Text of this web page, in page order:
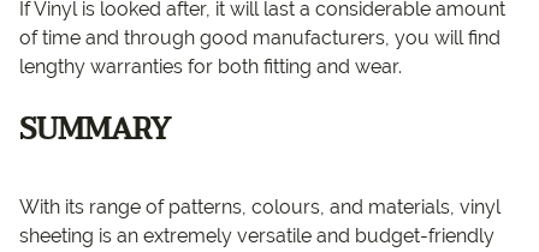
If Vinyl is looked after, it will last a considerable amount
of time and through good manufacturers, you will find
lengthy warranties for both fitting and wear.
SUMMARY
With its range of patterns, colours, and materials, vinyl
sheeting is an extremely versatile and budget-friendly